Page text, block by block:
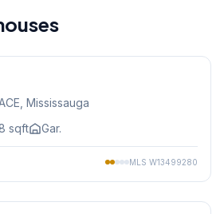
, Mississauga
sqft Gar.
MLS W13499280